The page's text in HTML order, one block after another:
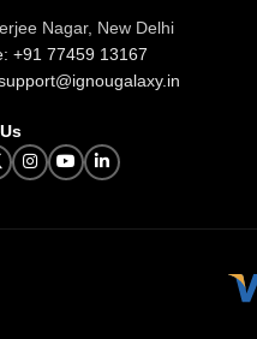
Nagar, New Delhi
+91 77459 13167